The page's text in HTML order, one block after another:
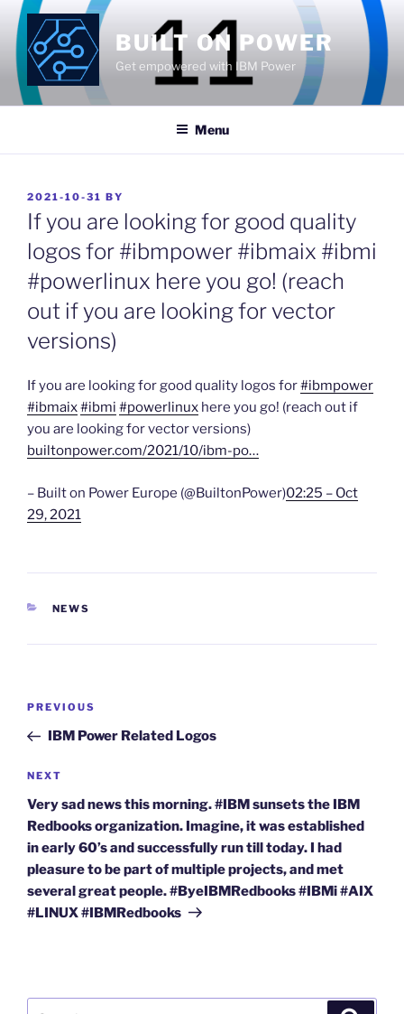
Skip
content
BUILT ON POWER
Get empowered with IBM Power
Menu
POSTED
ON
2021-10-31 BY
If you are looking for good quality
logos for #ibmpower #ibmaix #ibmi
#powerlinux here you go! (reach
out if you are looking for vector
versions)
If you are looking for good quality logos for#ibmpower
#ibmaix#ibmi #powerlinux here you go! (reach out if
you are looking for vector versions)
builtonpower.com/2021/10/ibm-po…
– Built on Power Europe (@BuiltonPower)02:25 – Oct
29, 2021
CATEGORIES
NEWS
Post
Previous
Post
PREVIOUS
IBM Power Related Logos
Next
Post
NEXT
Very sad news this morning. #IBM sunsets the IBM
Redbooks organization. Imagine, it was established
in early 60’s and successfully run till today. I had
pleasure to be part of multiple projects, and met
several great people. #ByeIBMRedbooks #IBMi #AIX
#LINUX #IBMRedbooks